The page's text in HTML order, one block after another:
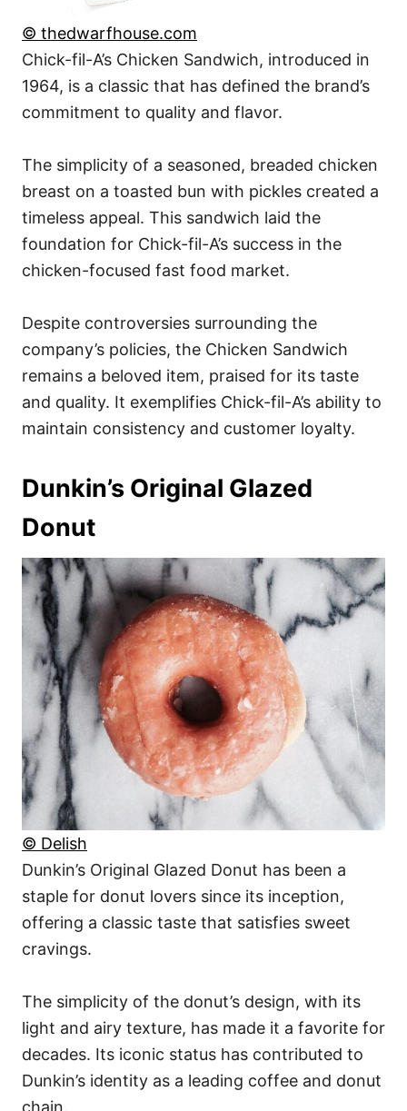
© thedwarfhouse.com
Chick-fil-A’s Chicken Sandwich, introduced in
1964, is a classic that has defined the brand’s
commitment to quality and flavor.
The simplicity of a seasoned, breaded chicken
breast on a toasted bun with pickles created a
timeless appeal. This sandwich laid the
foundation for Chick-fil-A’s success in the
chicken-focused fast food market.
Despite controversies surrounding the
company’s policies, the Chicken Sandwich
remains a beloved item, praised for its taste
and quality. It exemplifies Chick-fil-A’s ability to
maintain consistency and customer loyalty.
Dunkin’s Original Glazed
Donut
© Delish
Dunkin’s Original Glazed Donut has been a
staple for donut lovers since its inception,
offering a classic taste that satisfies sweet
cravings.
The simplicity of the donut’s design, with its
light and airy texture, has made it a favorite for
decades. Its iconic status has contributed to
Dunkin’s identity as a leading coffee and donut
chain.